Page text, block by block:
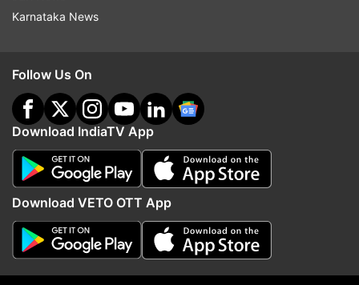
The Rajasthan Legislative Assembly has
on this without any delay.
Due to the guidelines of NMC, the medical
colleges being opened in our three districts
are not getting any financial assistance from
the central government. These are being built
entirely with state funding. The central
government should also give 60 per cent of
funding to the medical colleges in these three
tribal-dominated districts.
Karnataka News
Follow Us On
Download IndiaTV App
Download VETO OTT App